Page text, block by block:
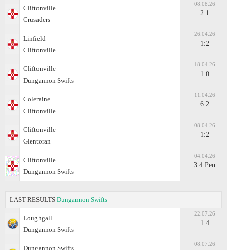
Cliftonville
Crusaders
08.08.26
2:1
Linfield
Cliftonville
26.04.26
1:2
Cliftonville
Dungannon Swifts
18.04.26
1:0
Coleraine
Cliftonville
11.04.26
6:2
Cliftonville
Glentoran
08.04.26
1:2
Cliftonville
Dungannon Swifts
04.04.26
3:4 Pen
LAST RESULTS Dungannon Swifts
Loughgall
Dungannon Swifts
22.07.26
1:4
Dungannon Swifts
08.07.26